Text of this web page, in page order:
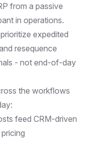
from a passive
in operations.
expedited
resequence
- not end-of-day
the workflows
feed CRM-driven